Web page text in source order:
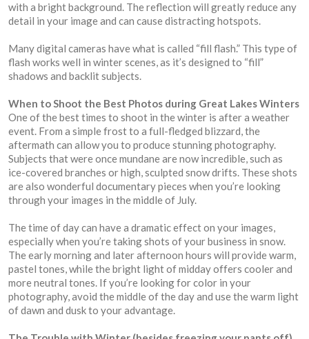
with a bright background. The reflection will greatly reduce any
detail in your image and can cause distracting hotspots.
Many digital cameras have what is called “fill flash.” This type of
flash works well in winter scenes, as it’s designed to “fill”
shadows and backlit subjects.
When to Shoot the Best Photos during Great Lakes Winters
One of the best times to shoot in the winter is after a weather
event. From a simple frost to a full-fledged blizzard, the
aftermath can allow you to produce stunning photography.
Subjects that were once mundane are now incredible, such as
ice-covered branches or high, sculpted snow drifts. These shots
are also wonderful documentary pieces when you’re looking
through your images in the middle of July.
The time of day can have a dramatic effect on your images,
especially when you’re taking shots of your business in snow.
The early morning and later afternoon hours will provide warm,
pastel tones, while the bright light of midday offers cooler and
more neutral tones. If you’re looking for color in your
photography, avoid the middle of the day and use the warm light
of dawn and dusk to your advantage.